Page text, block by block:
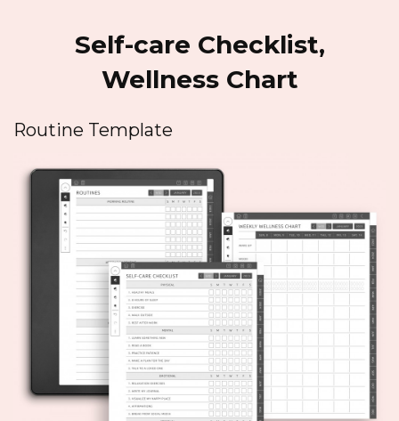
Self-care Checklist,
Wellness Chart
Routine Template